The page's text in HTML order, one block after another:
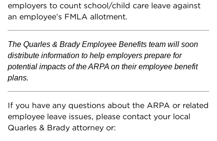
employers to count school/child care leave against
an employee’s FMLA allotment.
The Quarles & Brady Employee Benefits team will soon
distribute information to help employers prepare for
potential impacts of the ARPA on their employee benefit
plans.
If you have any questions about the ARPA or related
employee leave issues, please contact your local
Quarles & Brady attorney or: